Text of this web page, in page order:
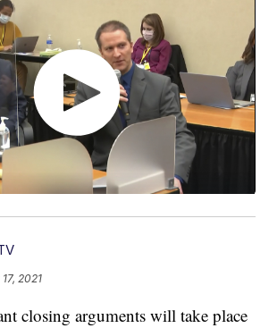
2021
closing arguments will take place